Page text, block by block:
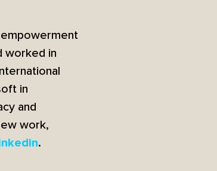
worked in
in
and
work,
.